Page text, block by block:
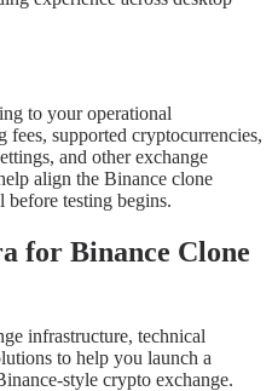
to your operational
fees, supported cryptocurrencies,
and other exchange
align the Binance clone
testing begins.
for Binance Clone
infrastructure, technical
to help you launch a
style crypto exchange.